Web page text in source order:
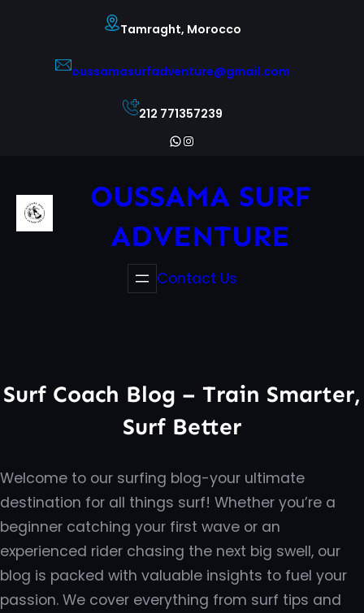
Tamraght, Morocco
oussamasurfadventure@gmail.com
212 771357239
WhatsApp
Instagram
OUSSAMA SURF
ADVENTURE
Contact Us
Surf Coach Blog – Train Smarter,
Surf Better
Welcome to our surfing blog-your ultimate
destination for all things surf! Whether you’re a
beginner catching your first wave or an
experienced rider chasing the next big swell, our
blog is packed with valuable insights to fuel your
passion. We cover everything from surf tips and